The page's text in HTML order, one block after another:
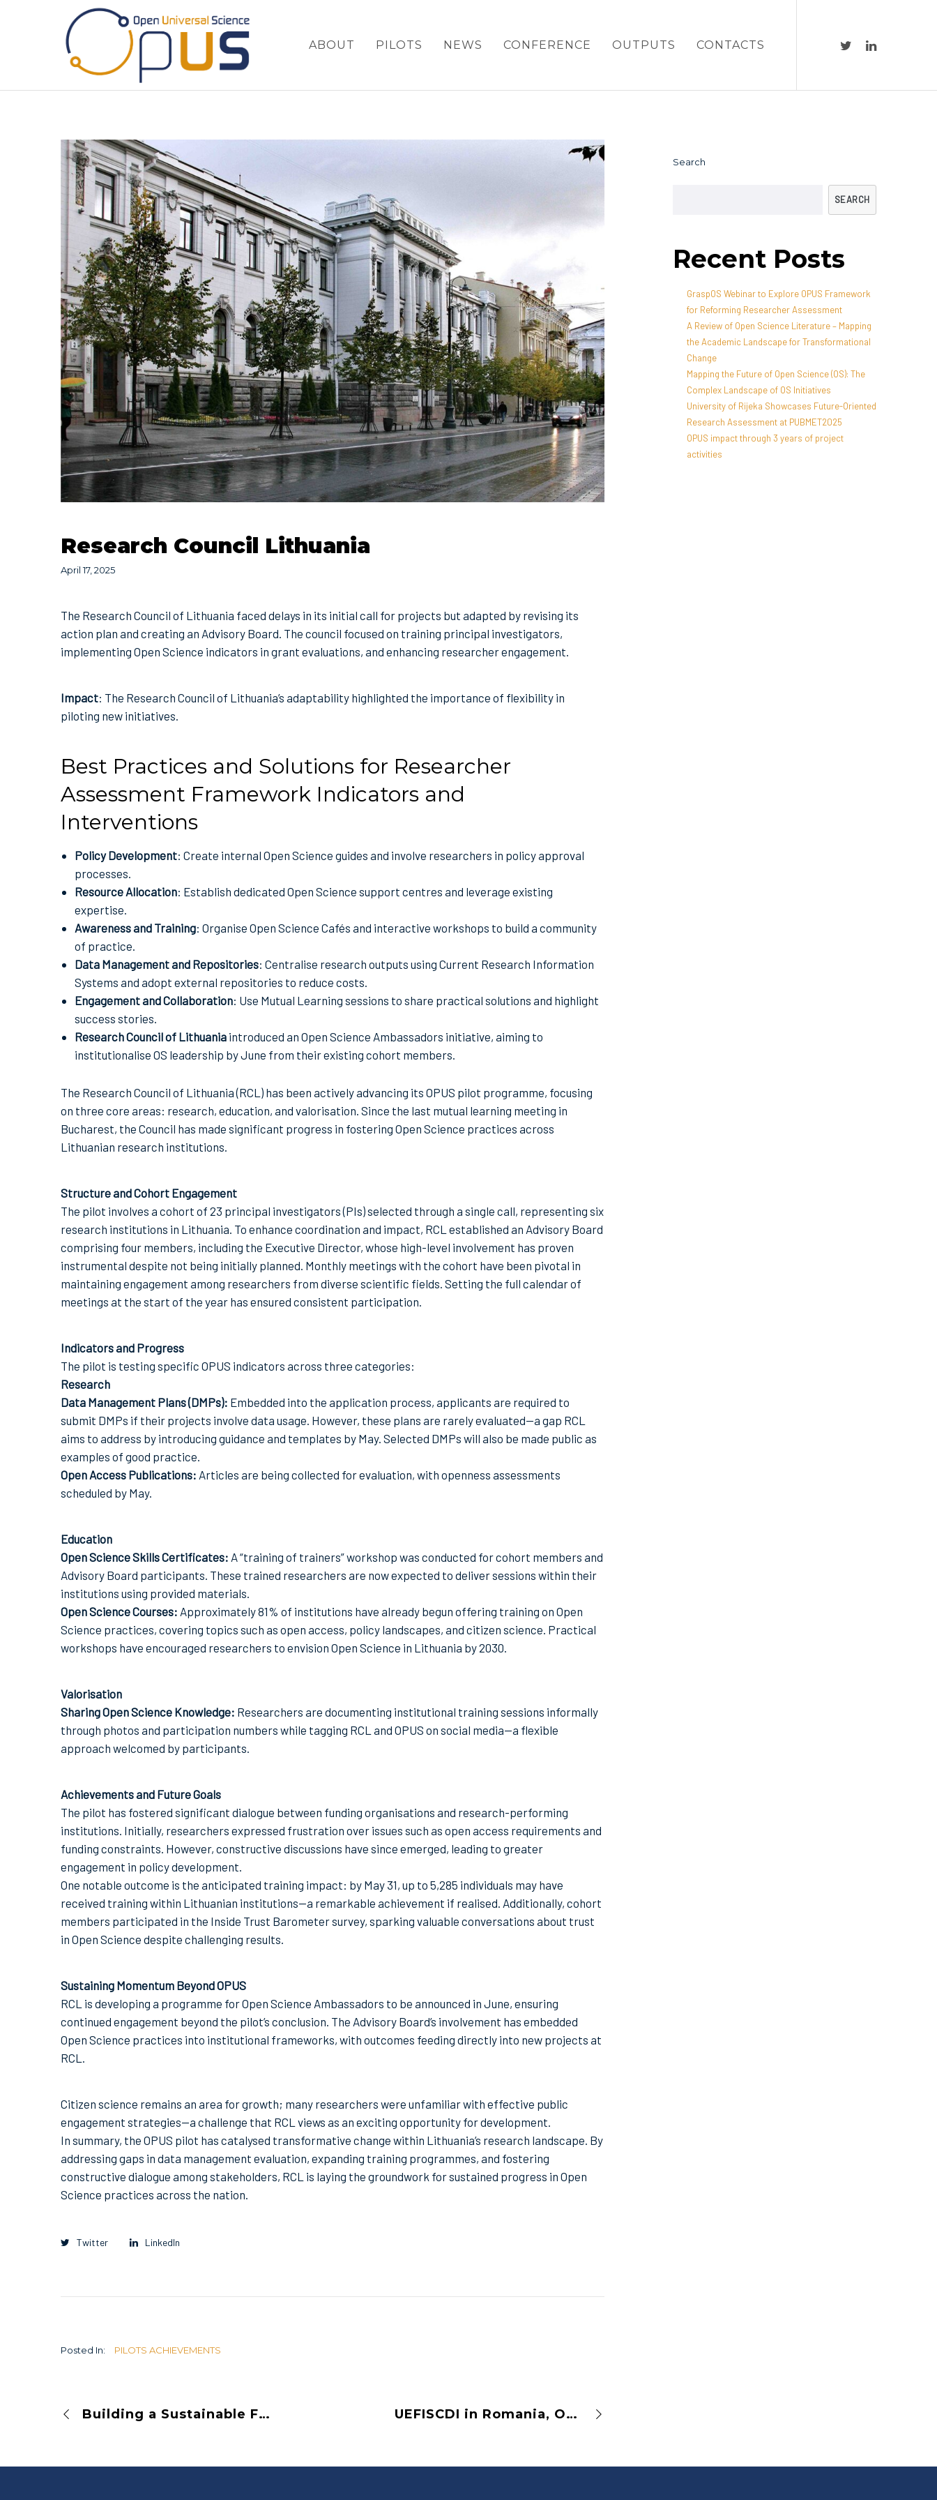
ABOUT PILOTS NEWS CONFERENCE OUTPUTS CONTACTS
Research Council Lithuania
April 17, 2025
The Research Council of Lithuania faced delays in its initial call for projects but adapted by revising its
action plan and creating an Advisory Board. The council focused on training principal investigators,
implementing Open Science indicators in grant evaluations, and enhancing researcher engagement.
Impact: The Research Council of Lithuania’s adaptability highlighted the importance of flexibility in
piloting new initiatives.
Best Practices and Solutions for Researcher
Assessment Framework Indicators and
Interventions
Policy Development: Create internal Open Science guides and involve researchers in policy approval
processes.
Resource Allocation: Establish dedicated Open Science support centres and leverage existing
expertise.
Awareness and Training: Organise Open Science Cafés and interactive workshops to build a community
of practice.
Data Management and Repositories: Centralise research outputs using Current Research Information
Systems and adopt external repositories to reduce costs.
Engagement and Collaboration: Use Mutual Learning sessions to share practical solutions and highlight
success stories.
Research Council of Lithuania introduced an Open Science Ambassadors initiative, aiming to
institutionalise OS leadership by June from their existing cohort members.
The Research Council of Lithuania (RCL) has been actively advancing its OPUS pilot programme, focusing
on three core areas: research, education, and valorisation. Since the last mutual learning meeting in
Bucharest, the Council has made significant progress in fostering Open Science practices across
Lithuanian research institutions.
Structure and Cohort Engagement
The pilot involves a cohort of 23 principal investigators (PIs) selected through a single call, representing six
research institutions in Lithuania. To enhance coordination and impact, RCL established an Advisory Board
comprising four members, including the Executive Director, whose high-level involvement has proven
instrumental despite not being initially planned. Monthly meetings with the cohort have been pivotal in
maintaining engagement among researchers from diverse scientific fields. Setting the full calendar of
meetings at the start of the year has ensured consistent participation.
Indicators and Progress
The pilot is testing specific OPUS indicators across three categories:
Research
Data Management Plans (DMPs): Embedded into the application process, applicants are required to
submit DMPs if their projects involve data usage. However, these plans are rarely evaluated—a gap RCL
aims to address by introducing guidance and templates by May. Selected DMPs will also be made public as
examples of good practice.
Open Access Publications: Articles are being collected for evaluation, with openness assessments
scheduled by May.
Education
Open Science Skills Certificates: A “training of trainers” workshop was conducted for cohort members and
Advisory Board participants. These trained researchers are now expected to deliver sessions within their
institutions using provided materials.
Open Science Courses: Approximately 81% of institutions have already begun offering training on Open
Science practices, covering topics such as open access, policy landscapes, and citizen science. Practical
workshops have encouraged researchers to envision Open Science in Lithuania by 2030.
Valorisation
Sharing Open Science Knowledge: Researchers are documenting institutional training sessions informally
through photos and participation numbers while tagging RCL and OPUS on social media—a flexible
approach welcomed by participants.
Achievements and Future Goals
The pilot has fostered significant dialogue between funding organisations and research-performing
institutions. Initially, researchers expressed frustration over issues such as open access requirements and
funding constraints. However, constructive discussions have since emerged, leading to greater
engagement in policy development.
One notable outcome is the anticipated training impact: by May 31, up to 5,285 individuals may have
received training within Lithuanian institutions—a remarkable achievement if realised. Additionally, cohort
members participated in the Inside Trust Barometer survey, sparking valuable conversations about trust
in Open Science despite challenging results.
Sustaining Momentum Beyond OPUS
RCL is developing a programme for Open Science Ambassadors to be announced in June, ensuring
continued engagement beyond the pilot’s conclusion. The Advisory Board’s involvement has embedded
Open Science practices into institutional frameworks, with outcomes feeding directly into new projects at
RCL.
Citizen science remains an area for growth; many researchers were unfamiliar with effective public
engagement strategies—a challenge that RCL views as an exciting opportunity for development.
In summary, the OPUS pilot has catalysed transformative change within Lithuania’s research landscape. By
addressing gaps in data management evaluation, expanding training programmes, and fostering
constructive dialogue among stakeholders, RCL is laying the groundwork for sustained progress in Open
Science practices across the nation.
Twitter LinkedIn
Posted In: PILOTS ACHIEVEMENTS
Building a Sustainable Future for Open Science: Meet SCOSS’s Latest Endorsed Infrastructures UEFISCDI in Romania, OPUS Pilot Implementation
Search
SEARCH
Recent Posts
GraspOS Webinar to Explore OPUS Framework
for Reforming Researcher Assessment
A Review of Open Science Literature – Mapping
the Academic Landscape for Transformational
Change
Mapping the Future of Open Science (OS): The
Complex Landscape of OS Initiatives
University of Rijeka Showcases Future-Oriented
Research Assessment at PUBMET2025
OPUS impact through 3 years of project
activities